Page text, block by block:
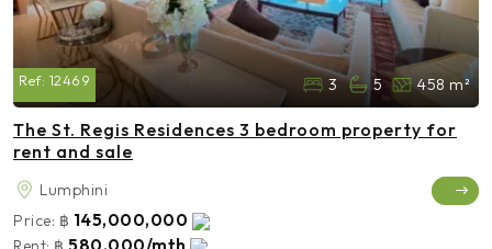
Ref: 12469 3 5 458 m²
The St. Regis Residences 3 bedroom property for
rent and sale
Lumphini
Price: ฿ 145,000,000